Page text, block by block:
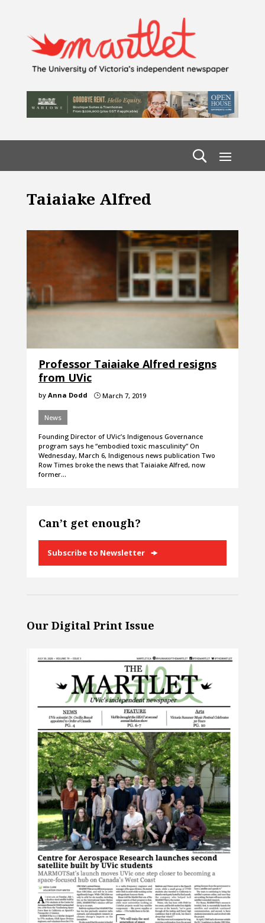
Taiaiake Alfred
Professor Taiaiake Alfred resigns
from UVic
by Anna Dodd }March 7, 2019
News
Founding Director of UVic’s Indigenous Governance
program says he “embodied toxic masculinity” On
Wednesday, March 6, Indigenous news publication Two
Row Times broke the news that Taiaiake Alfred, now
former…
Can’t get enough?
Subscribe to Newsletter
Our Digital Print Issue